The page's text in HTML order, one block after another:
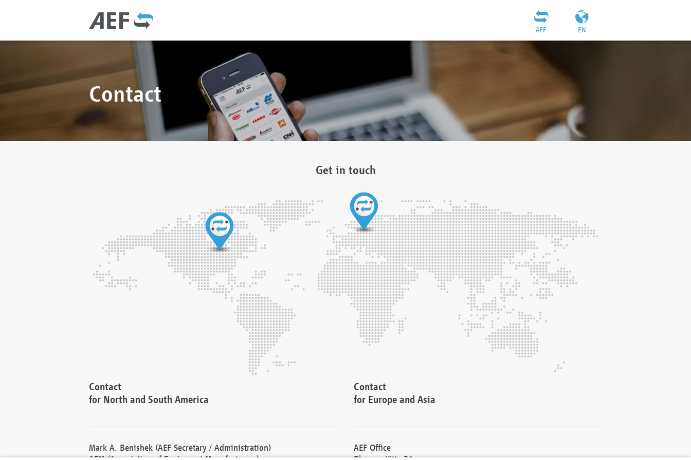
EN
AEF
Contact
Get in touch
Contact
for North and South America
Mark A. Benishek (AEF Secretary / Administration)
Contact
for Europe and Asia
AEF Office